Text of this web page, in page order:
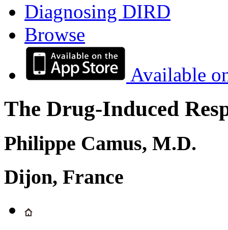
Diagnosing DIRD
Browse
Available
The Drug-Induced
Philippe Camus, M.D.
Dijon, France